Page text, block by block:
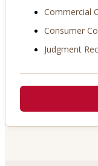
Commercial
Consumer
Judgment